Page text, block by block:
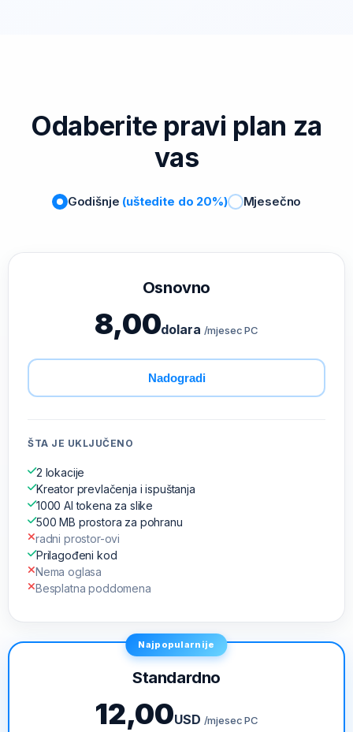
Odaberite pravi plan za
vas
Godišnje (uštedite do 20%) Mjesečno
Osnovno
8,00dolara /mjesec PC
Nadogradi
ŠTA JE UKLJUČENO
2 lokacije
Kreator prevlačenja i ispuštanja
1000 AI tokena za slike
500 MB prostora za pohranu
radni prostor-ovi
Prilagođeni kod
Nema oglasa
Besplatna poddomena
Najpopularnije
Standardno
12,00USD /mjesec PC